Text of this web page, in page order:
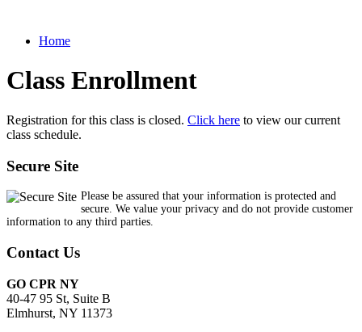
Home
Class Enrollment
Registration for this class is closed. Click here to view our current
class schedule.
Secure Site
Please be assured that your information is protected and
secure. We value your privacy and do not provide customer
information to any third parties.
Contact Us
GO CPR NY
40-47 95 St, Suite B
Elmhurst, NY 11373